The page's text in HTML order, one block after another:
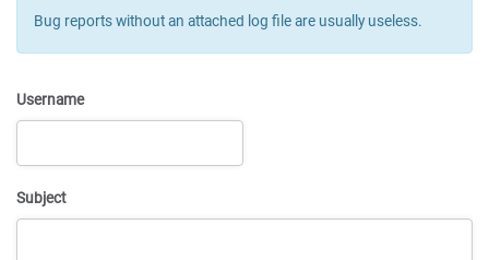
Bug reports without an attached log file are usually useless.
Username
Subject